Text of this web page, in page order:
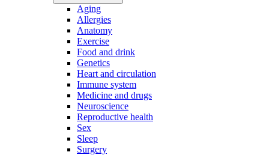
Aging
Allergies
Anatomy
Exercise
Food and drink
Genetics
Heart and circulation
Immune system
Medicine and drugs
Neuroscience
Reproductive health
Sex
Sleep
Surgery